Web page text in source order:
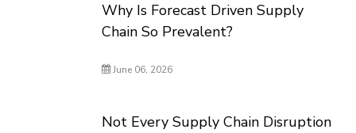
Why Is Forecast Driven Supply
Chain So Prevalent?
June 06, 2026
Not Every Supply Chain Disruption